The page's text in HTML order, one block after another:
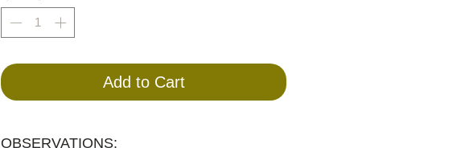
Add to Cart
OBSERVATIONS: